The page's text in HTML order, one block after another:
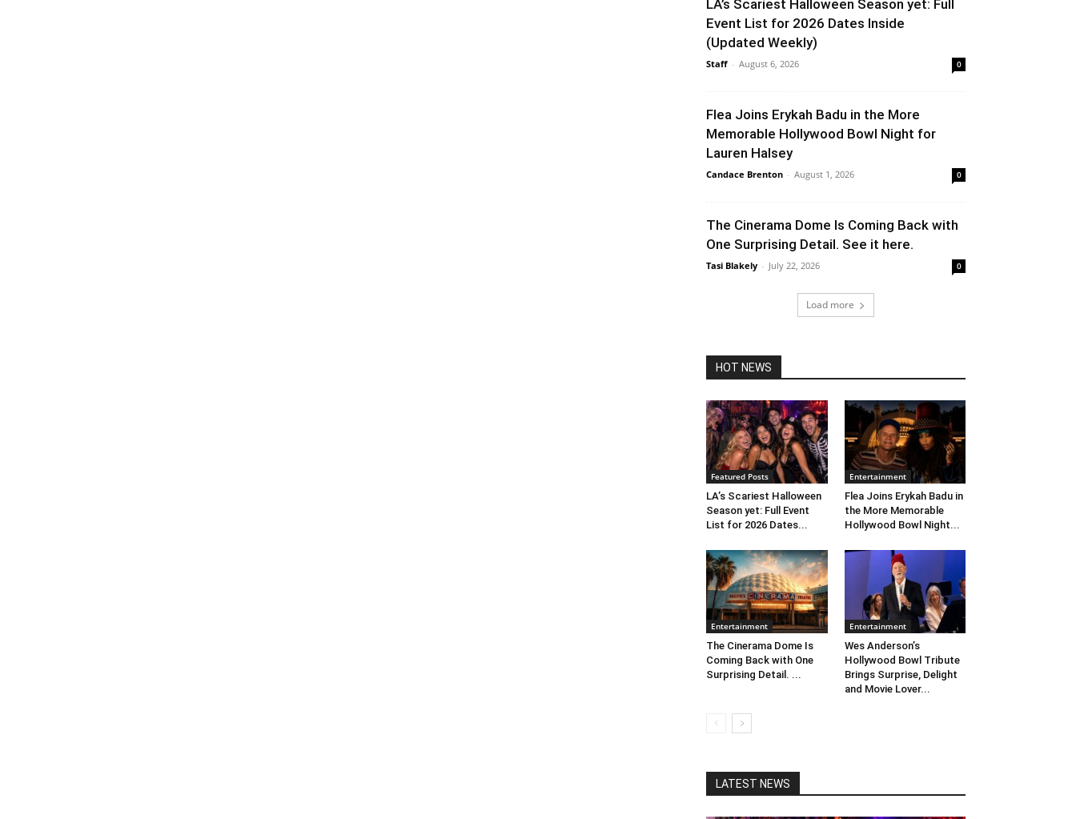
LA’s Scariest Halloween Season yet: Full
Event List for 2026 Dates Inside
(Updated Weekly)
Staff - August 6, 2026 0
Flea Joins Erykah Badu in the More
Memorable Hollywood Bowl Night for
Lauren Halsey
Candace Brenton - August 1, 2026 0
The Cinerama Dome Is Coming Back with
One Surprising Detail. See it here.
Tasi Blakely - July 22, 2026 0
Load more
HOT NEWS
Featured Posts
LA’s Scariest Halloween
Season yet: Full Event
List for 2026 Dates...
Entertainment
Flea Joins Erykah Badu in
the More Memorable
Hollywood Bowl Night...
Entertainment
The Cinerama Dome Is
Coming Back with One
Surprising Detail. ...
Entertainment
Wes Anderson’s
Hollywood Bowl Tribute
Brings Surprise, Delight
and Movie Lover...
LATEST NEWS